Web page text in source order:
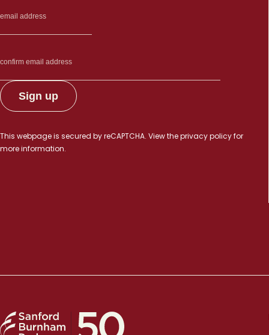
This webpage is secured byreCAPTCHA. View theprivacy policyfor
more information.